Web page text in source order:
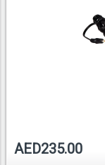
AED235.00